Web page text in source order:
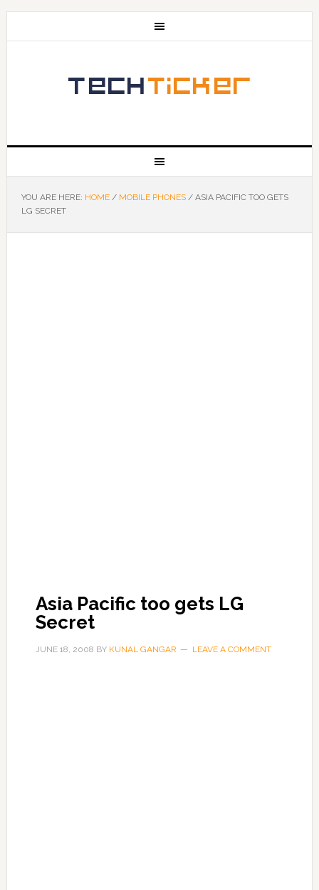
YOU ARE HERE: HOME / MOBILE PHONES /ASIA PACIFIC TOO GETS
LG SECRET
Asia Pacific too gets LG
Secret
JUNE 18, 2008 BY KUNAL GANGAR LEAVE A COMMENT